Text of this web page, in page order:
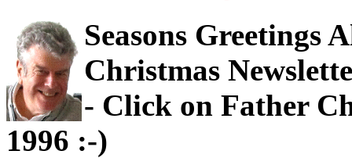
Seasons Greetings
Christmas
- Click on Father
1996 :-)